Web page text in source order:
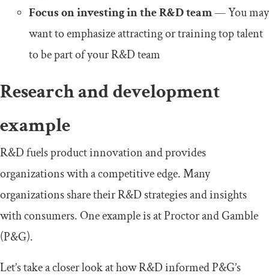
Focus on investing in the R&D team— You may
want to emphasize attracting or training top talent
to be part of your R&D team
Research and development
example
R&D fuels product innovation and provides
organizations with a competitive edge. Many
organizations share their R&D strategies and insights
with consumers. One example is at Proctor and Gamble
(P&G).
Let’s take a closer look at how R&D informed P&G’s